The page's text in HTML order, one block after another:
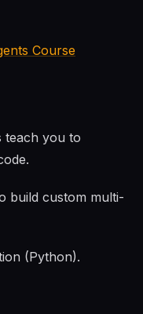
Course
teach you to
build custom multi-
(Python).